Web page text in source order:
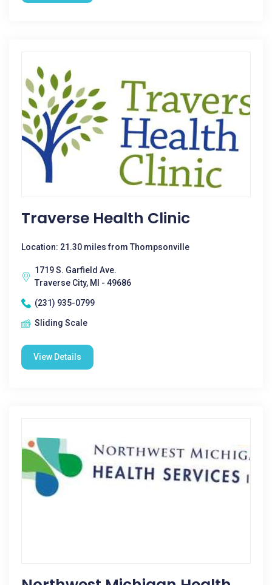
Traverse Health Clinic
Location: 21.30 miles from Thompsonville
1719 S. Garfield Ave.
Traverse City, MI - 49686
(231) 935-0799
Sliding Scale
View Details